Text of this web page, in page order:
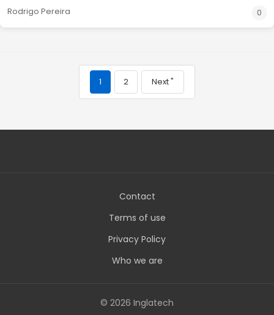
Rodrigo Pereira 0
1 2 Next "
Contact
Terms of use
Privacy Policy
Who we are
© 2026 Inglatech